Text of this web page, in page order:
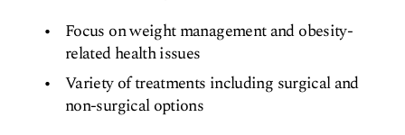
Focus on weight management and obesity-
related health issues
Variety of treatments including surgical and
non-surgical options